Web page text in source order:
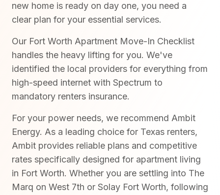
new home is ready on day one, you need a
clear plan for your essential services.
Our Fort Worth Apartment Move-In Checklist
handles the heavy lifting for you. We've
identified the local providers for everything from
high-speed internet with Spectrum to
mandatory renters insurance.
For your power needs, we recommend Ambit
Energy. As a leading choice for Texas renters,
Ambit provides reliable plans and competitive
rates specifically designed for apartment living
in Fort Worth. Whether you are settling into The
Marq on West 7th or Solay Fort Worth, following